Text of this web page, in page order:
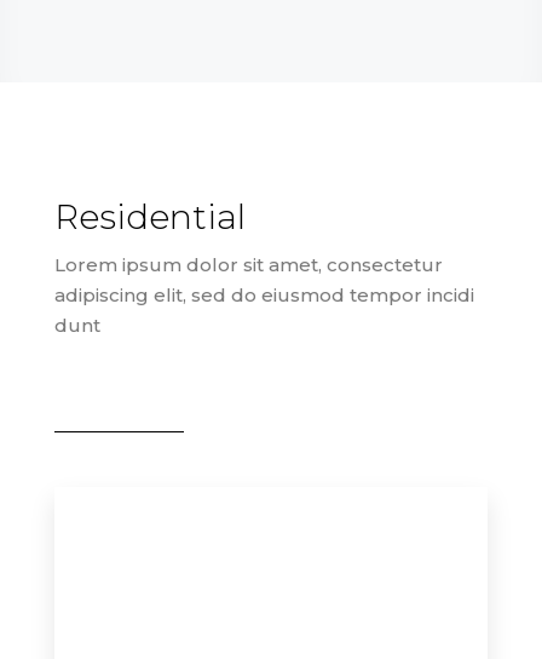
Residential
Lorem ipsum dolor sit amet, consectetur
adipiscing elit, sed do eiusmod tempor incidi
dunt